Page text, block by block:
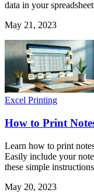
data in your
May 21, 2023
Excel Printing
How to Print
Learn how to print
Easily include your
these simple
May 20, 2023